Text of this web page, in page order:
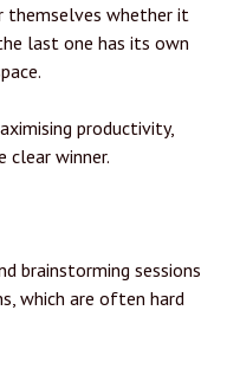
themselves whether it
last one has its own
productivity,
clear winner.
brainstorming sessions
which are often hard